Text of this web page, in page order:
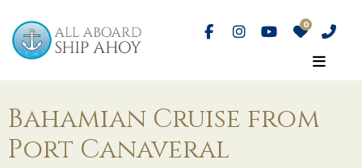
Bahamian Cruise from
Port Canaveral